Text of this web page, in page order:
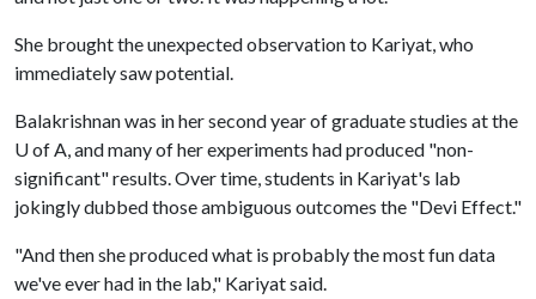
She brought the unexpected observation to Kariyat, who
immediately saw potential.
Balakrishnan was in her second year of graduate studies at the
U of A, and many of her experiments had produced "non-
significant" results. Over time, students in Kariyat's lab
jokingly dubbed those ambiguous outcomes the "Devi Effect."
"And then she produced what is probably the most fun data
we've ever had in the lab," Kariyat said.